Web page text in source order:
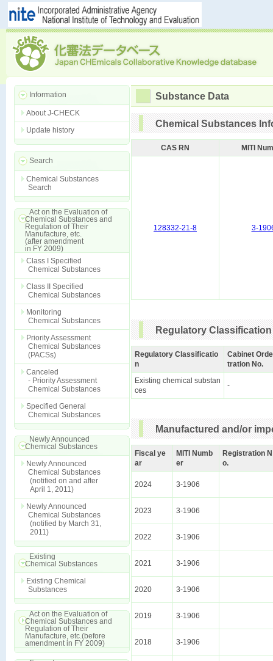
Information
About J-CHECK
Update history
Search
Chemical Substances
Search
Act on the Evaluation of
Chemical Substances and
Regulation of Their
Manufacture, etc.
(after amendment
in FY 2009)
Class I Specified
Chemical Substances
Class II Specified
Chemical Substances
Monitoring
Chemical Substances
Priority Assessment
Chemical Substances
(PACSs)
Canceled
- Priority Assessment
Chemical Substances
Specified General
Chemical Substances
Newly Announced
Chemical Substances
Newly Announced
Chemical Substances
(notified on and after
April 1, 2011)
Newly Announced
Chemical Substances
(notified by March 31,
2011)
Existing
Chemical Substances
Existing Chemical
Substances
Act on the Evaluation of
Chemical Substances and
Regulation of Their
Manufacture, etc.(before
amendment in FY 2009)
Substance Data
Chemical Substances
CAS RN MITI
128332-21-8 3-
Regulatory Classification
Regulatory Classificatio
n
Cabinet
tration No.
Existing chemical substan
ces
-
Manufactured and/or
Fiscal ye
ar
MITI Numb
er
Registration N
o.
2024 3-1906
2023 3-1906
2022 3-1906
2021 3-1906
2020 3-1906
2019 3-1906
2018 3-1906